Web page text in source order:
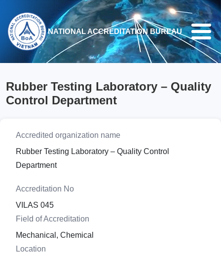
Skip to main content
NATIONAL ACCREDITATION BUREAU
Rubber Testing Laboratory – Quality
Control Department
Accredited organization name
Rubber Testing Laboratory – Quality Control
Department
Accreditation No
VILAS 045
Field of Accreditation
Mechanical, Chemical
Location